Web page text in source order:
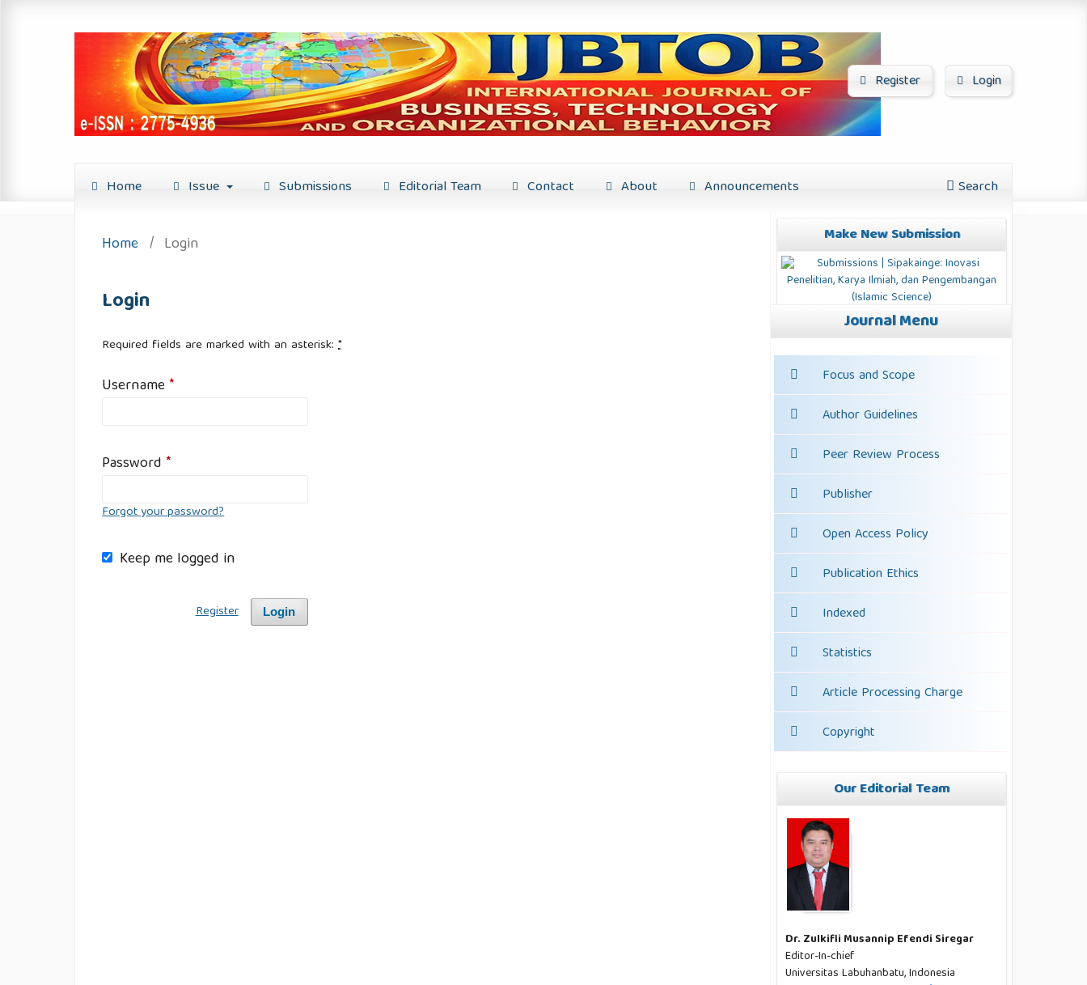
Home Issue Submissions Editorial Team Contact About Announcements Search
Register Login
Home / Login
Login
Required fields are marked with an asterisk:*
Username*
Password*
Forgot your password?
Keep me logged in
Login
Register
Make New Submission
Journal Menu
Focus and Scope
Author Guidelines
Peer Review Process
Publisher
Open Access Policy
Publication Ethics
Indexed
Statistics
Article Processing Charge
Copyright
Our Editorial Team
Dr. Zulkifli Musannip Efendi Siregar
Editor-In-chief
Universitas Labuhanbatu, Indonesia